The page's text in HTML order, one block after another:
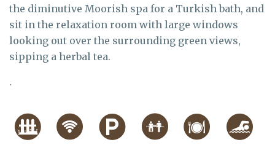
the diminutive Moorish spa for a Turkish bath, and
sit in the relaxation room with large windows
looking out over the surrounding green views,
sipping a herbal tea.
.